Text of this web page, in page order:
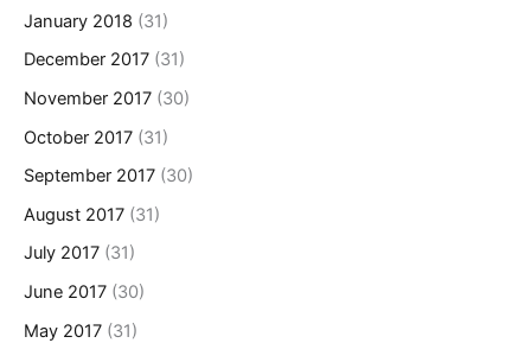
January 2018 (31)
December 2017 (31)
November 2017 (30)
October 2017 (31)
September 2017 (30)
August 2017 (31)
July 2017 (31)
June 2017 (30)
May 2017 (31)